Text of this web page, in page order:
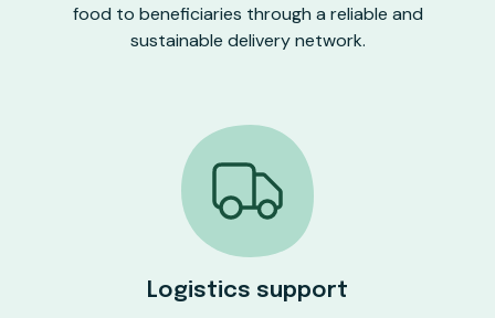
food to beneficiaries through a reliable and
sustainable delivery network.
Logistics support